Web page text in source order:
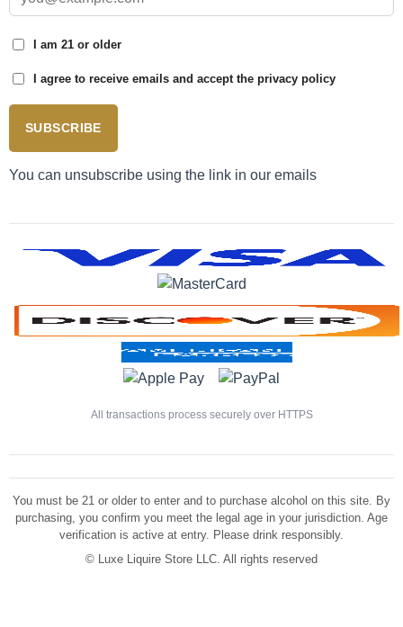
I am 21 or older
I agree to receive emails and accept the privacy policy
SUBSCRIBE
You can unsubscribe using the link in our emails
All transactions process securely over HTTPS
You must be 21 or older to enter and to purchase alcohol on this site. By
purchasing, you confirm you meet the legal age in your jurisdiction. Age
verification is active at entry. Please drink responsibly.
© Luxe Liquire Store LLC. All rights reserved